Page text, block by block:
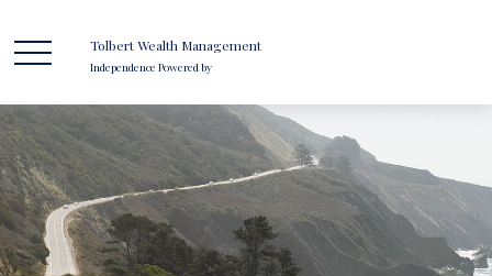
Tolbert Wealth Management
Independence Powered by